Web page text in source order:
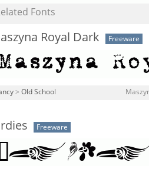
Fonts
Royal Dark Freeware
> Old School
Freeware